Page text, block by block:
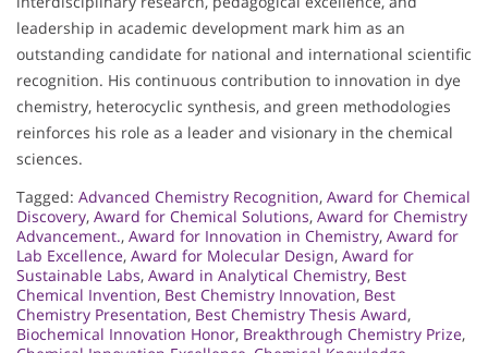
leadership in academic development mark him as an
outstanding candidate for national and international scientific
recognition. His continuous contribution to innovation in dye
chemistry, heterocyclic synthesis, and green methodologies
reinforces his role as a leader and visionary in the chemical
sciences.
Tagged: Advanced Chemistry Recognition, Award for Chemical
Discovery, Award for Chemical Solutions, Award for Chemistry
Advancement., Award for Innovation in Chemistry, Award for
Lab Excellence, Award for Molecular Design, Award for
Sustainable Labs, Award in Analytical Chemistry, Best
Chemical Invention, Best Chemistry Innovation, Best
Chemistry Presentation, Best Chemistry Thesis Award,
Biochemical Innovation Honor, Breakthrough Chemistry Prize,